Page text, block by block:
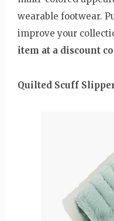
wearable footwear.
improve your
item at a discount
Quilted Scuff